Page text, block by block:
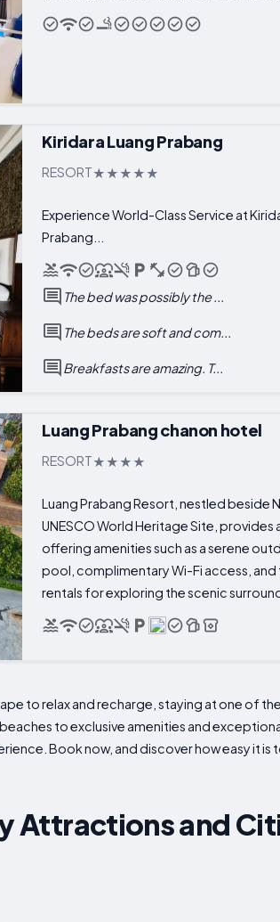
Kiridara Luang Prabang
RESORT
Experience World-Class Service at
Prabang...
The bed was possibly the ...
The beds are soft and com...
Breakfasts are amazing. T...
Luang Prabang chanon hotel
RESORT
Luang Prabang Resort, nestled beside
UNESCO World Heritage Site, provides
offering amenities such as a serene
pool, complimentary Wi-Fi access,
rentals for exploring the scenic
to relax and recharge, staying at one of
to exclusive amenities and
Book now, and discover how easy it
Attractions and